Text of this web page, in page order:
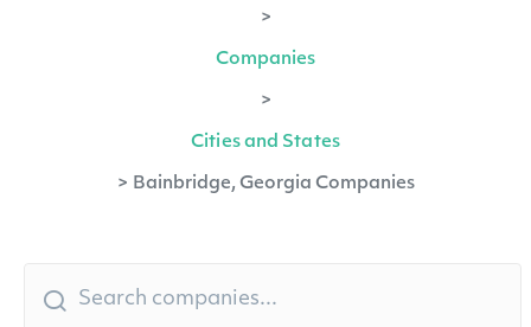
>
Companies
>
Cities and States
> Bainbridge, Georgia Companies